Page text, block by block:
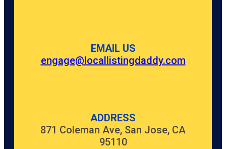
EMAIL US
engage@locallistingdaddy.com
ADDRESS
871 Coleman Ave, San Jose, CA
95110